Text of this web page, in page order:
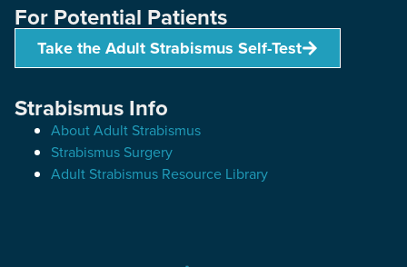
For Potential Patients
Take the Adult Strabismus Self-Test
Strabismus Info
About Adult Strabismus
Strabismus Surgery
Adult Strabismus Resource Library